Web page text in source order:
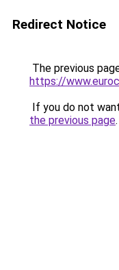
Redirect Notice
The previous
https://
If you do not
the previous page.